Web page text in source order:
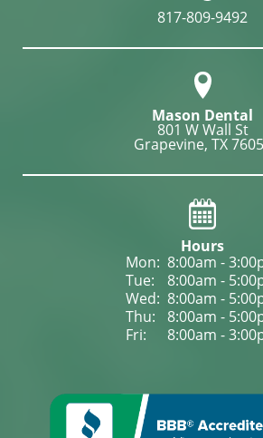
817-809-9492
Mason Dental
801 W Wall St
Grapevine, TX
Hours
Mon: 8:00am -
Tue:
8:00am -
Wed: 8:00am -
Thu:
8:00am -
Fri:
8:00am -